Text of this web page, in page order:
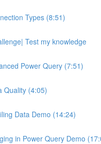
Types (8:51)
Test my knowledge
Power Query (7:51)
Quality (4:05)
Data Demo (14:24)
in Power Query Demo